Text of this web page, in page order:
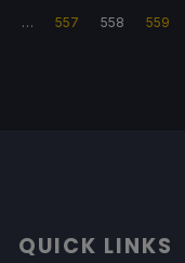
… 557 558 559
QUICK LINKS